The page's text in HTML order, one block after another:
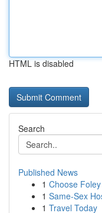
HTML is disabled
Search
Published News
1 Choose
1 Same-Sex
1 Travel Today